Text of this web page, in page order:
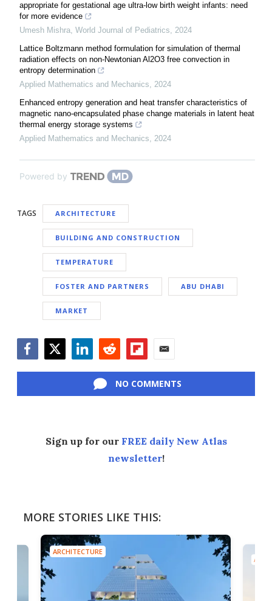
appropriate for gestational age ultra-low birth weight infants: need
for more evidence
Umesh Mishra, World Journal of Pediatrics, 2024
Lattice Boltzmann method formulation for simulation of thermal
radiation effects on non-Newtonian Al2O3 free convection in
entropy determination
Applied Mathematics and Mechanics, 2024
Enhanced entropy generation and heat transfer characteristics of
magnetic nano-encapsulated phase change materials in latent heat
thermal energy storage systems
Applied Mathematics and Mechanics, 2024
Powered by
TAGS ARCHITECTURE
BUILDING AND CONSTRUCTION
TEMPERATURE
FOSTER AND PARTNERS ABU DHABI
MARKET
NO COMMENTS
Sign up for our FREE daily New Atlas
newsletter!
MORE STORIES LIKE THIS:
ARCHITECTURE